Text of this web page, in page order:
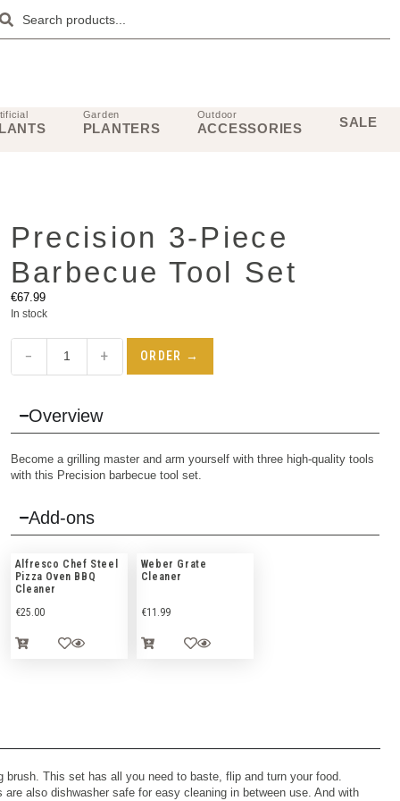
Garden
PLANTERS
Outdoor
ACCESSORIES SALE
Precision 3-Piece
Barbecue Tool Set
€67.99
In stock
− + ORDER →
Overview
Become a grilling master and arm yourself with three high-quality tools
with this Precision barbecue tool set.
Add-ons
Alfresco Chef Steel
Pizza Oven BBQ
Cleaner
€25.00
Weber Grate
Cleaner
€11.99
This set has all you need to baste, flip and turn your food.
also dishwasher safe for easy cleaning in between use. And with